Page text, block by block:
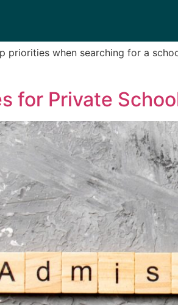
priorities when searching for a
for Private